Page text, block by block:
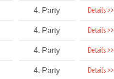
4. Party Details >>
4. Party Details >>
4. Party Details >>
4. Party Details >>